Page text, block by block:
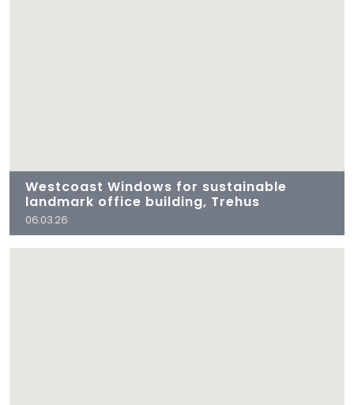
Westcoast Windows for sustainable
landmark office building, Trehus
06.03.26